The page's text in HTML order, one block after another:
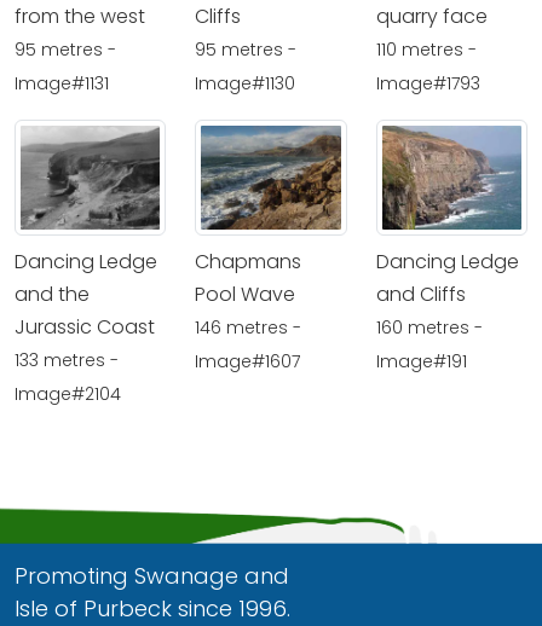
from the west
95 metres -
Image#1131
Cliffs
95 metres -
Image#1130
quarry face
110 metres -
Image#1793
Dancing Ledge
and the
Jurassic Coast
133 metres -
Image#2104
Chapmans
Pool Wave
146 metres -
Image#1607
Dancing Ledge
and Cliffs
160 metres -
Image#191
Promoting Swanage and
Isle of Purbeck since 1996.